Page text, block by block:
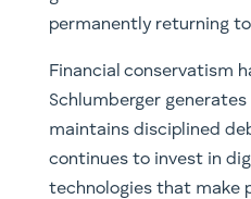
permanently returning
Financial conservatism
Schlumberger
maintains disciplined
continues to invest in
technologies that make